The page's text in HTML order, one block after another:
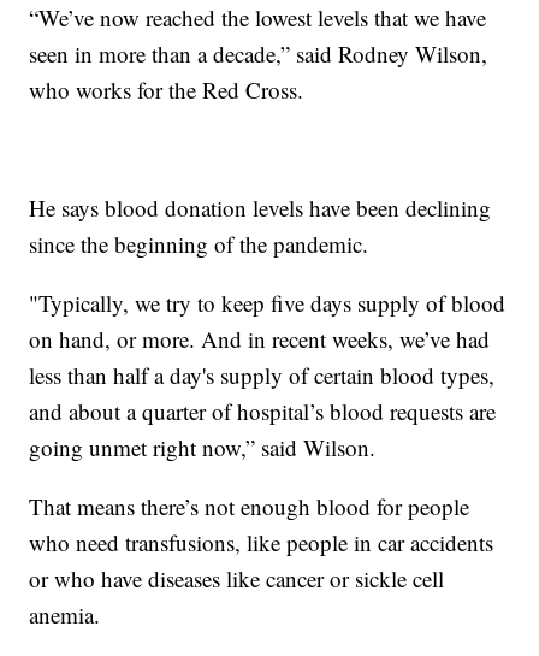
“We’ve now reached the lowest levels that we have
seen in more than a decade,” said Rodney Wilson,
who works for the Red Cross.
He says blood donation levels have been declining
since the beginning of the pandemic.
"Typically, we try to keep five days supply of blood
on hand, or more. And in recent weeks, we’ve had
less than half a day's supply of certain blood types,
and about a quarter of hospital’s blood requests are
going unmet right now,” said Wilson.
That means there’s not enough blood for people
who need transfusions, like people in car accidents
or who have diseases like cancer or sickle cell
anemia.